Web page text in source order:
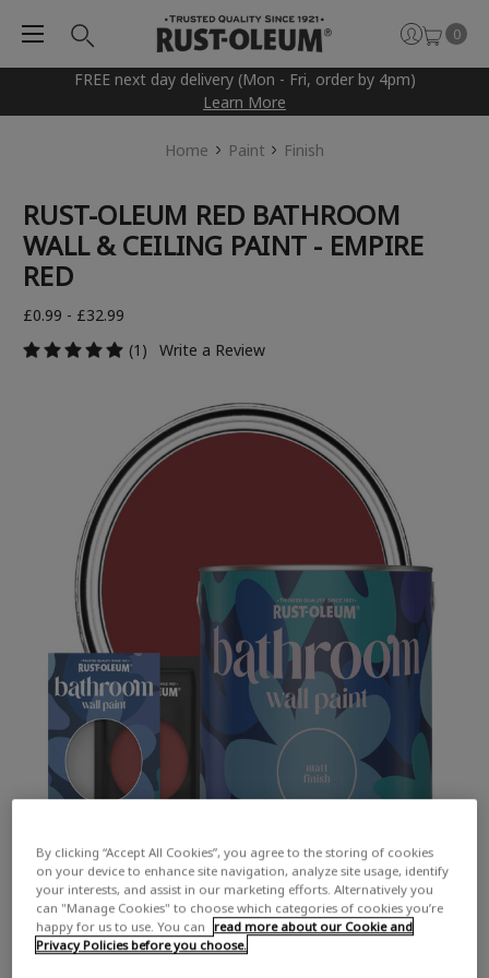
FREE next day delivery (Mon - Fri, order by 4pm)
Learn More
0
Home Paint Finish
RUST-OLEUM RED BATHROOM
WALL & CEILING PAINT - EMPIRE
RED
£0.99 - £32.99
(1)
Write a Review
By clicking “Accept All Cookies”, you agree to the storing of cookies
on your device to enhance site navigation, analyze site usage, identify
your interests, and assist in our marketing efforts. Alternatively you
can "Manage Cookies" to choose which categories of cookies you’re
happy for us to use. You can
read more about our Cookie and
Privacy Policies before you choose.